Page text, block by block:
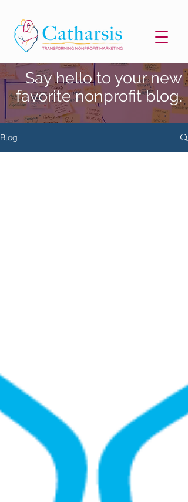
Say hello to your new
favorite nonprofit blog.
Blog